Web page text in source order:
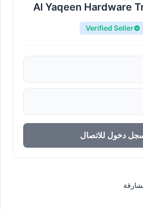
Al Yaqeen Hardware
Verified Seller
دخول للاتصال